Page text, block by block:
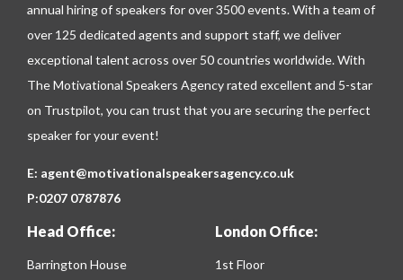
annual hiring of speakers for over 3500 events. With a team of
over 125 dedicated agents and support staff, we deliver
exceptional talent across over 50 countries worldwide. With
The Motivational Speakers Agency rated excellent and 5-star
on Trustpilot, you can trust that you are securing the perfect
speaker for your event!
E: agent@motivationalspeakersagency.co.uk
P:0207 0787876
Head Office:
Barrington House
London Office:
1st Floor